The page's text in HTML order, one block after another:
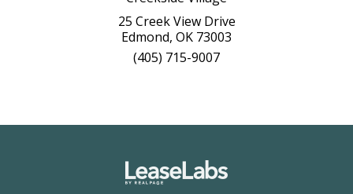
25 Creek View Drive
Edmond, OK 73003
(405) 715-9007